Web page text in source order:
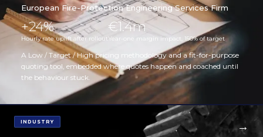
European Fire-Protection Engineering Services Firm
+24%
Hourly rate uplift after rollout
€1.4m
Year-one margin impact, 150% of target
A Low / Target / High pricing methodology and a fit-for-purpose
quoting tool, embedded where quotes happen and coached until
the behaviour stuck.
INDUSTRY